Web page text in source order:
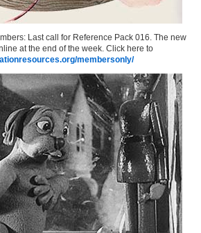
Last call for Reference Pack 016. The new
at the end of the week. Click here to
membersonly/